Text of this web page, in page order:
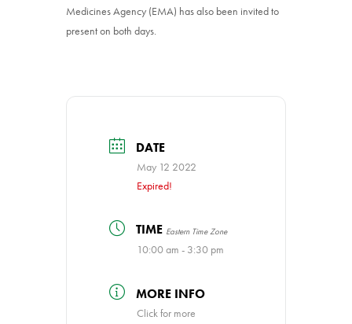
Medicines Agency (EMA) has also been invited to
present on both days.
DATE
May 12 2022
Expired!
TIME Eastern Time Zone
10:00 am - 3:30 pm
MORE INFO
Click for more